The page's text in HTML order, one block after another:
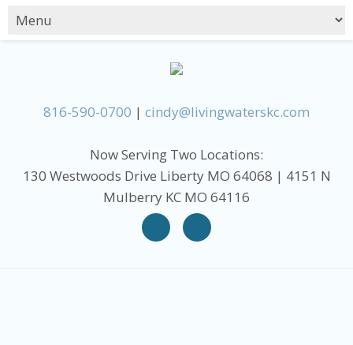
816-590-0700 | cindy@livingwaterskc.com
Now Serving Two Locations:
130 Westwoods Drive Liberty MO 64068 | 4151 N
Mulberry KC MO 64116